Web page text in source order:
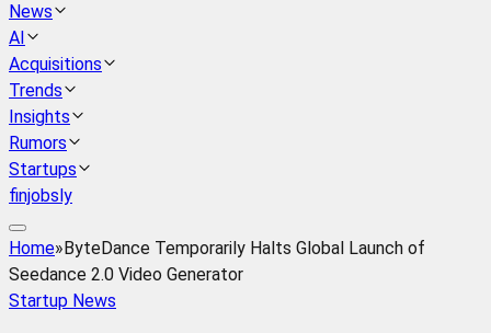
News
AI
Acquisitions
Trends
Insights
Rumors
Startups
finjobsly
Home»ByteDance Temporarily Halts Global Launch of
Seedance 2.0 Video Generator
Startup News